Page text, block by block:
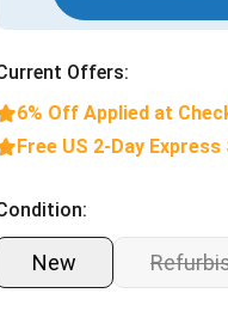
Offers:
6% Off Applied at
Free US 2-Day
New